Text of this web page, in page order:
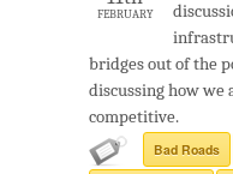
FEBRUARY
bridges out of the
discussing how we
competitive.
Bad Roads